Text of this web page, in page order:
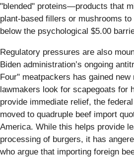
"blended" proteins—products that
plant-based fillers or mushrooms
below the psychological $5.00
Regulatory pressures are also
Biden administration’s ongoing
Four" meatpackers has gained new
lawmakers look for scapegoats for
provide immediate relief, the
moved to quadruple beef import
America. While this helps provide
processing of burgers, it has
who argue that importing foreign